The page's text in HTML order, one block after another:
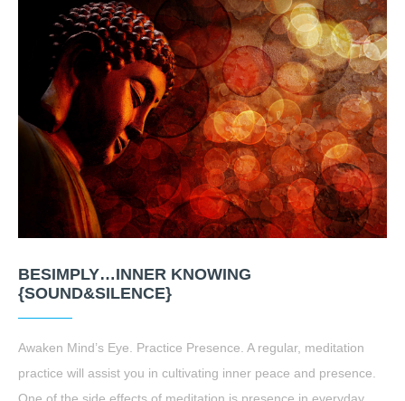
BESIMPLY…INNER KNOWING
{SOUND&SILENCE}
Awaken Mind’s Eye. Practice Presence. A regular, meditation
practice will assist you in cultivating inner peace and presence.